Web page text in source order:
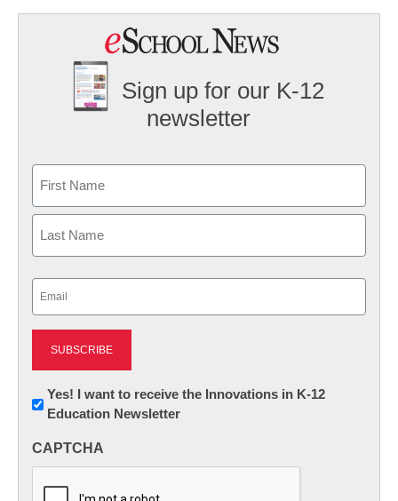
Sign up for our K-12
newsletter
First
Newsletter:
Innovations
K12
Yes! I want to receive the Innovations in K-12
Education Newsletter
CAPTCHA